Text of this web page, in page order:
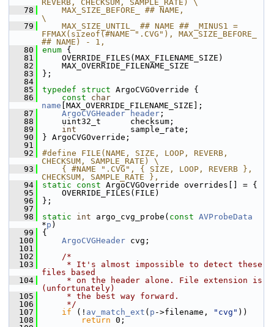
REVERB, CHECKSUM, SAMPLE_RATE) \
   78
    MAX_SIZE_BEFORE_ ## NAME,
\
   79
    MAX_SIZE_UNTIL_ ## NAME ## _MINUS1 =
FFMAX(sizeof(#NAME ".CVG"), MAX_SIZE_BEFORE_
## NAME) - 1,
   80
enum {
   81
OVERRIDE_FILES(MAX_FILENAME_SIZE)
   82
MAX_OVERRIDE_FILENAME_SIZE
   83
};
   84
   85
typedef struct ArgoCVGOverride {
   86
const
char
name [MAX_OVERRIDE_FILENAME_SIZE];
   87
ArgoCVGHeader header ;
   88
uint32_t      checksum;
   89
int
           sample_rate;
   90
} ArgoCVGOverride;
   91
   92
#define FILE(NAME, SIZE, LOOP, REVERB,
CHECKSUM, SAMPLE_RATE) \
   93
    { #NAME ".CVG", { SIZE, LOOP, REVERB },
CHECKSUM, SAMPLE_RATE },
   94
static const ArgoCVGOverride overrides[] = {
   95
OVERRIDE_FILES(FILE)
   96
};
   97
   98
static int argo_cvg_probe( const AVProbeData
*p )
   99
{
  100
ArgoCVGHeader cvg;
  101
  102
/*
  103
     * It's almost impossible to detect these
files based
  104
     * on the header alone. File extension is
(unfortunately)
  105
     * the best way forward.
  106
     */
  107
if (! av_match_ext ( p ->filename, "cvg" ))
  108
return 0;